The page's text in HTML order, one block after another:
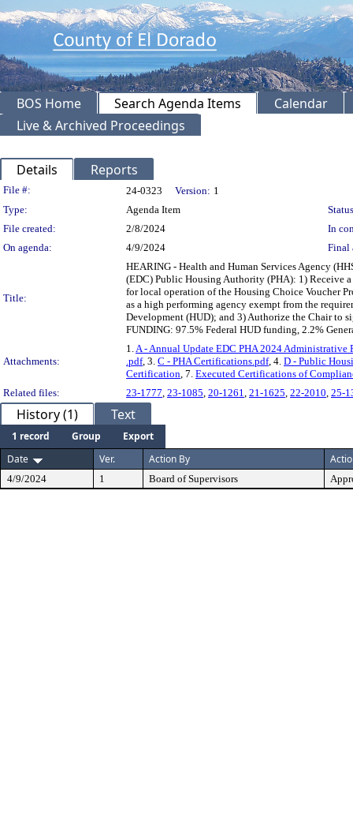
BOS Home Search Agenda Items
Calendar
Live & Archived Proceedings
Details Reports
Legislation Details
File #: 24-0323 Version: 1
Type:
Agenda Item
File created:
2/8/2024
In
On agenda:
4/9/2024 Final
Title:
HEARING - Health and Human Services Agency
(EDC) Public Housing Authority (PHA): 1) Receive
for local operation of the Housing Choice Voucher
as a high performing agency exempt from the
Development (HUD); and 3) Authorize the Chair to
FUNDING: 97.5% Federal HUD funding, 2.2%
Attachments:
1. A - Annual Update EDC PHA 2024 Administrative
.pdf, 3. C - PHA Certifications.pdf, 4. D - Public
Certification , 7. Executed Certifications of
Related files:
23-1777 23-1085 20-1261 21-1625 22-2010 25-
History (1) Text
1 record Group
Export
Date
Ver. Action By
4/9/2024 1 Board of Supervisors